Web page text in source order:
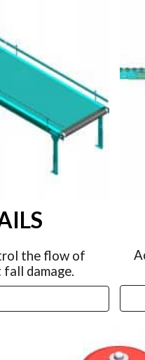
the flow of
damage.